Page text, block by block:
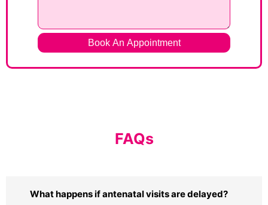
Book An Appointment
FAQs
What happens if antenatal visits are delayed?